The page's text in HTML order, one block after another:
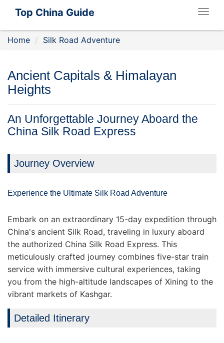
Top China Guide
Home Silk Road Adventure
Ancient Capitals & Himalayan
Heights
An Unforgettable Journey Aboard the
China Silk Road Express
Journey Overview
Experience the Ultimate Silk Road Adventure
Embark on an extraordinary 15-day expedition through
China's ancient Silk Road, traveling in luxury aboard
the authorized China Silk Road Express. This
meticulously crafted journey combines five-star train
service with immersive cultural experiences, taking
you from the high-altitude landscapes of Xining to the
vibrant markets of Kashgar.
Detailed Itinerary